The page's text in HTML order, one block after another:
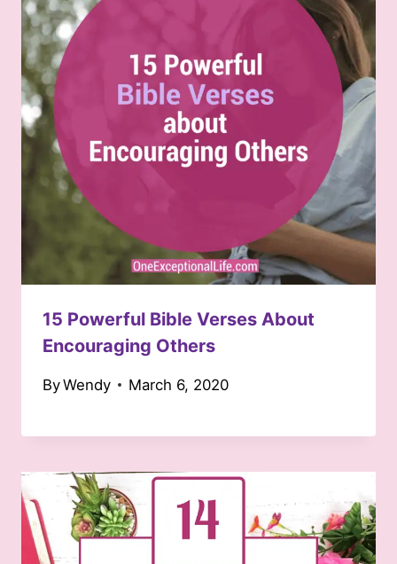
15 Powerful Bible Verses About
Encouraging Others
ByWendy March 6, 2020